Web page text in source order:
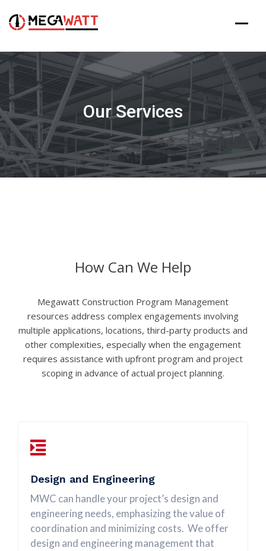
Skip
to
content
Our Services
How Can We Help
Megawatt Construction Program Management
resources address complex engagements involving
multiple applications, locations, third-party products and
other complexities, especially when the engagement
requires assistance with upfront program and project
scoping in advance of actual project planning.
Design and Engineering
MWC can handle your project’s design and
engineering needs, emphasizing the value of
coordination and minimizing costs. We offer
design and engineering management that